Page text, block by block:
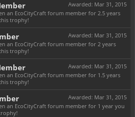
Awarded: Mar 31, 2015
an EcoCityCraft forum member for 2.5 years
trophy!
Awarded: Mar 31, 2015
an EcoCityCraft forum member for 2 years
trophy!
Awarded: Mar 31, 2015
an EcoCityCraft forum member for 1.5 years
trophy!
Awarded: Mar 31, 2015
an EcoCityCraft forum member for 1 year you